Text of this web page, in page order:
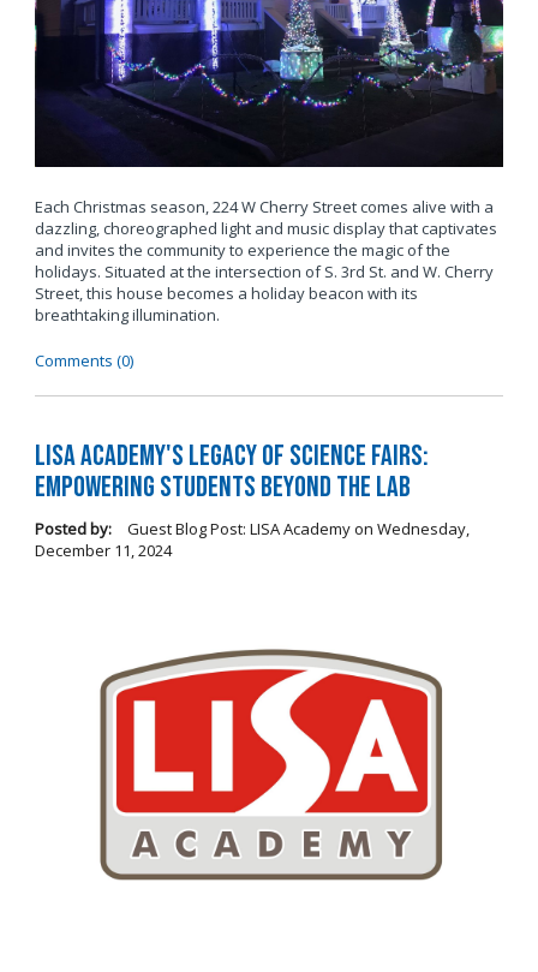
Each Christmas season, 224 W Cherry Street comes alive with a
dazzling, choreographed light and music display that captivates
and invites the community to experience the magic of the
holidays. Situated at the intersection of S. 3rd St. and W. Cherry
Street, this house becomes a holiday beacon with its
breathtaking illumination.
Comments (0)
LISA Academy's Legacy of Science Fairs:
Empowering Students Beyond the Lab
Posted by: Guest Blog Post: LISA Academyon Wednesday,
December 11, 2024